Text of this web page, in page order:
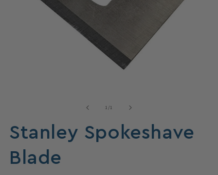
1 /of1
Stanley Spokeshave
Blade